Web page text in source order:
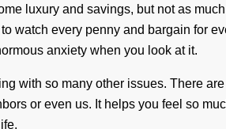
luxury and savings, but not as
watch every penny and bargain for
anxiety when you look at it.
with so many other issues. There
or even us. It helps you feel so